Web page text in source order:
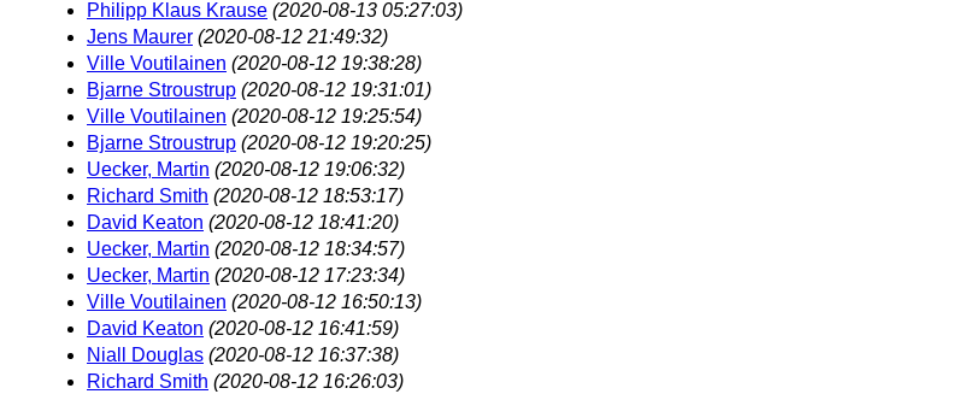
Philipp Klaus Krause (2020-08-13 05:27:03)
Jens Maurer (2020-08-12 21:49:32)
Ville Voutilainen (2020-08-12 19:38:28)
Bjarne Stroustrup (2020-08-12 19:31:01)
Ville Voutilainen (2020-08-12 19:25:54)
Bjarne Stroustrup (2020-08-12 19:20:25)
Uecker, Martin (2020-08-12 19:06:32)
Richard Smith (2020-08-12 18:53:17)
David Keaton (2020-08-12 18:41:20)
Uecker, Martin (2020-08-12 18:34:57)
Uecker, Martin (2020-08-12 17:23:34)
Ville Voutilainen (2020-08-12 16:50:13)
David Keaton (2020-08-12 16:41:59)
Niall Douglas (2020-08-12 16:37:38)
Richard Smith (2020-08-12 16:26:03)